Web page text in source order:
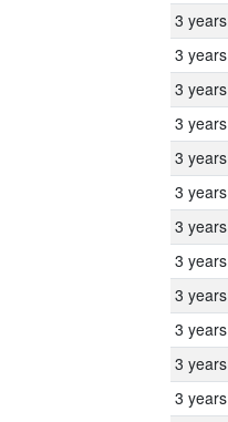
3 years
3 years
3 years
3 years
3 years
3 years
3 years
3 years
3 years
3 years
3 years
3 years